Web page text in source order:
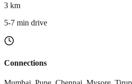
3 km
5-7 min drive
Connections